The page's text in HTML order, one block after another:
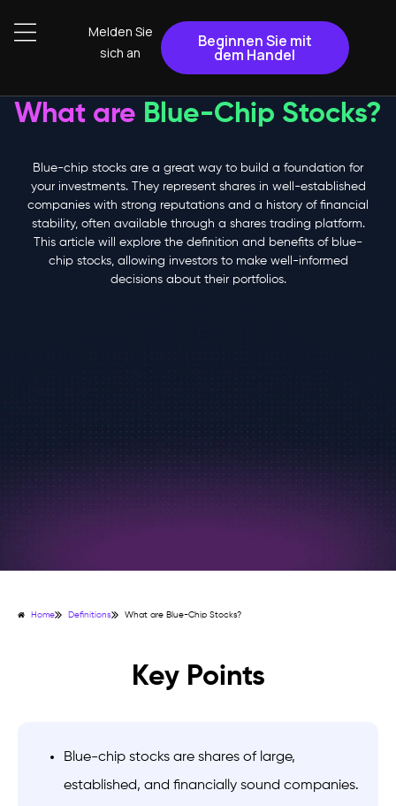
Melden Sie
sich an
Beginnen Sie mit
dem Handel
What are Blue-Chip Stocks?
Blue-chip stocks are a great way to build a foundation for
your investments. They represent shares in well-established
companies with strong reputations and a history of financial
stability, often available through a shares trading platform.
This article will explore the definition and benefits of blue-
chip stocks, allowing investors to make well-informed
decisions about their portfolios.
Home Definitions What are Blue-Chip Stocks?
Key Points
Blue-chip stocks are shares of large,
established, and financially sound companies.